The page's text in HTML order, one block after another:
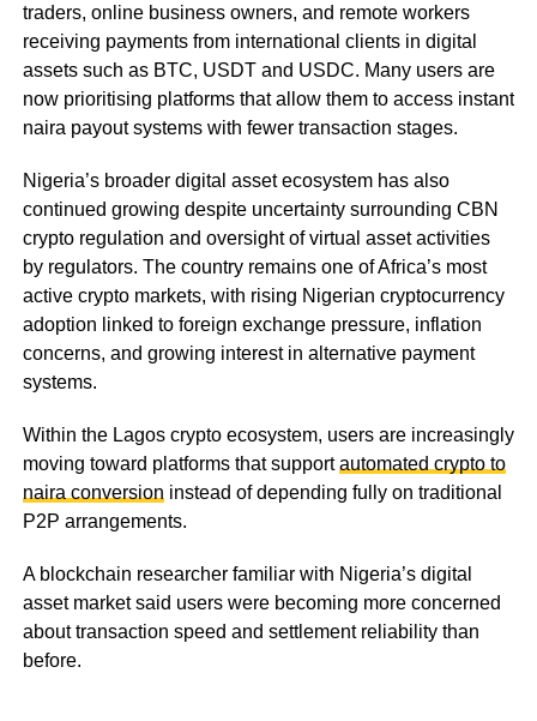
traders, online business owners, and remote workers
receiving payments from international clients in digital
assets such as BTC, USDT and USDC. Many users are
now prioritising platforms that allow them to access instant
naira payout systems with fewer transaction stages.
Nigeria’s broader digital asset ecosystem has also
continued growing despite uncertainty surrounding CBN
crypto regulation and oversight of virtual asset activities
by regulators. The country remains one of Africa’s most
active crypto markets, with rising Nigerian cryptocurrency
adoption linked to foreign exchange pressure, inflation
concerns, and growing interest in alternative payment
systems.
Within the Lagos crypto ecosystem, users are increasingly
moving toward platforms that supportautomated crypto to
naira conversion instead of depending fully on traditional
P2P arrangements.
A blockchain researcher familiar with Nigeria’s digital
asset market said users were becoming more concerned
about transaction speed and settlement reliability than
before.